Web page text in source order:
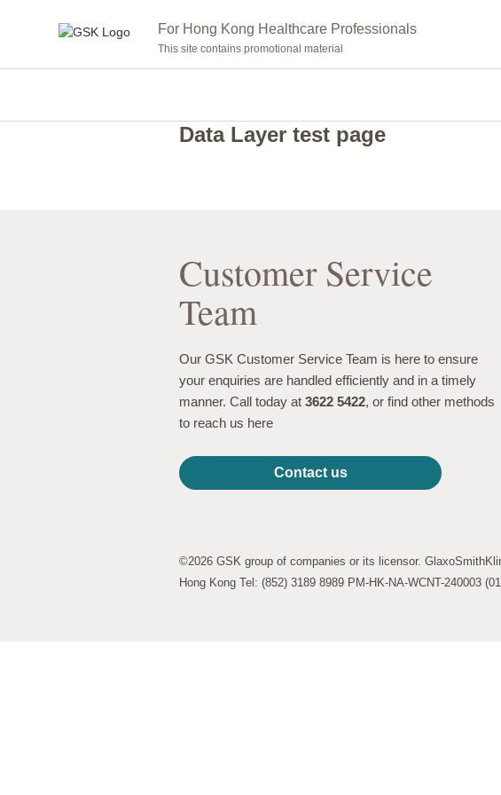
For Hong Kong Healthcare Professionals
This site contains promotional material
Data Layer test page
Customer Service
Team
Our GSK Customer Service Team is here to ensure
your enquiries are handled efficiently and in a timely
manner. Call today at 3622 5422, or find other methods
to reach us here
Contact us
©2026 GSK group of companies or its licensor.
Hong Kong Tel: (852) 3189 8989 PM-HK-NA-WCNT-240003